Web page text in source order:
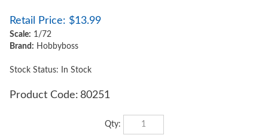
Retail Price: $13.99
Scale: 1/72
Brand: Hobbyboss
Stock Status: In Stock
Product Code: 80251
Qty: